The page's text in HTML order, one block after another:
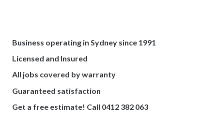
Business operating in Sydney since 1991
Licensed and Insured
All jobs covered by warranty
Guaranteed satisfaction
Get a free estimate! Call 0412 382 063